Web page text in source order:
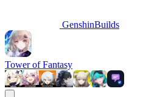
GenshinBuilds
Tower of Fantasy